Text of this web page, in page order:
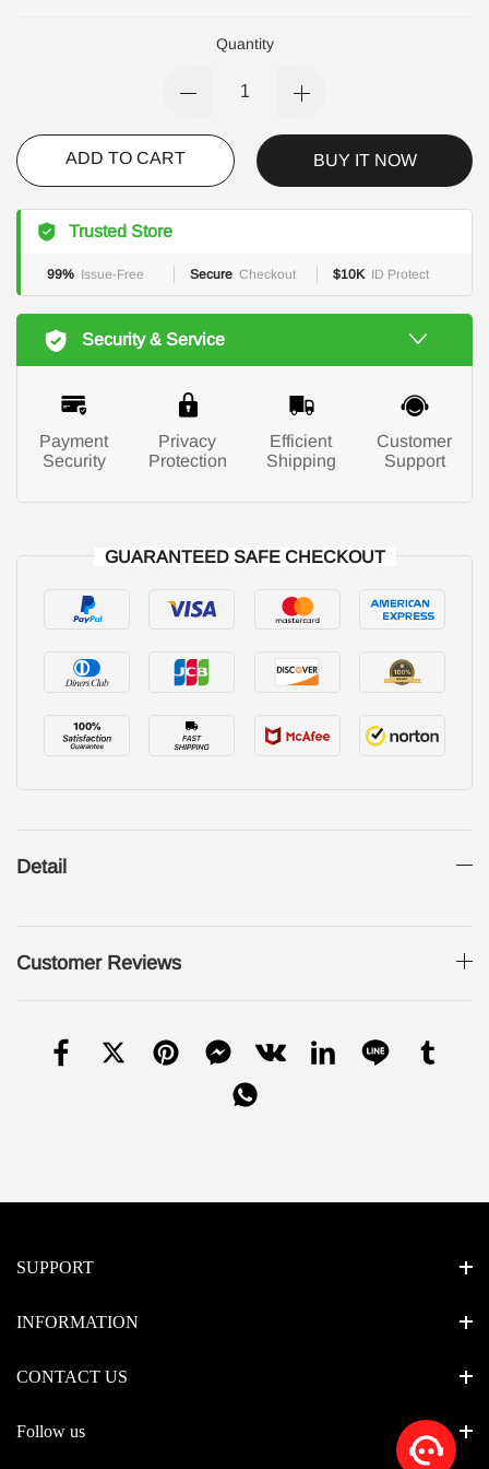
Quantity
ADD TO CART BUY IT NOW
Trusted Store
99% Issue-Free Secure Checkout $10K ID Protect
Security & Service
Payment
Security
Privacy
Protection
Efficient
Shipping
Customer
Support
GUARANTEED SAFE CHECKOUT
Detail
Customer Reviews
SUPPORT
INFORMATION
CONTACT US
Follow us